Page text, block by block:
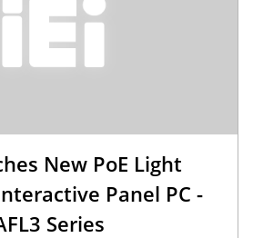
New PoE Light
Panel PC -
Series